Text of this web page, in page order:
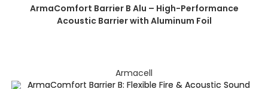
ArmaComfort Barrier B Alu – High-Performance
Acoustic Barrier with Aluminum Foil
Armacell